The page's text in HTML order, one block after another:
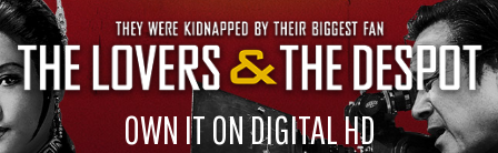
OWN IT ON DIGITAL HD